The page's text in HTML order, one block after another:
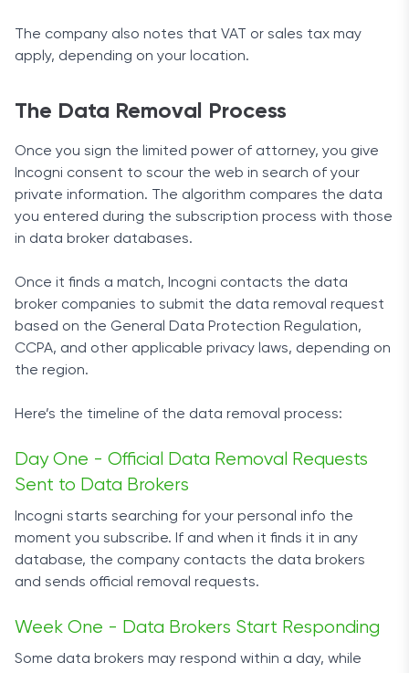
The company also notes that VAT or sales tax may
apply, depending on your location.
The Data Removal Process
Once you sign the limited power of attorney, you give
Incogni consent to scour the web in search of your
private information. The algorithm compares the data
you entered during the subscription process with those
in data broker databases.
Once it finds a match, Incogni contacts the data
broker companies to submit the data removal request
based on the General Data Protection Regulation,
CCPA, and other applicable privacy laws, depending on
the region.
Here’s the timeline of the data removal process:
Day One - Official Data Removal Requests
Sent to Data Brokers
Incogni starts searching for your personal info the
moment you subscribe. If and when it finds it in any
database, the company contacts the data brokers
and sends official removal requests.
Week One - Data Brokers Start Responding
Some data brokers may respond within a day, while